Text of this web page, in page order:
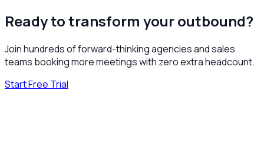
Ready to transform your outbound?
Join hundreds of forward-thinking agencies and sales
teams booking more meetings with zero extra headcount.
Start Free Trial